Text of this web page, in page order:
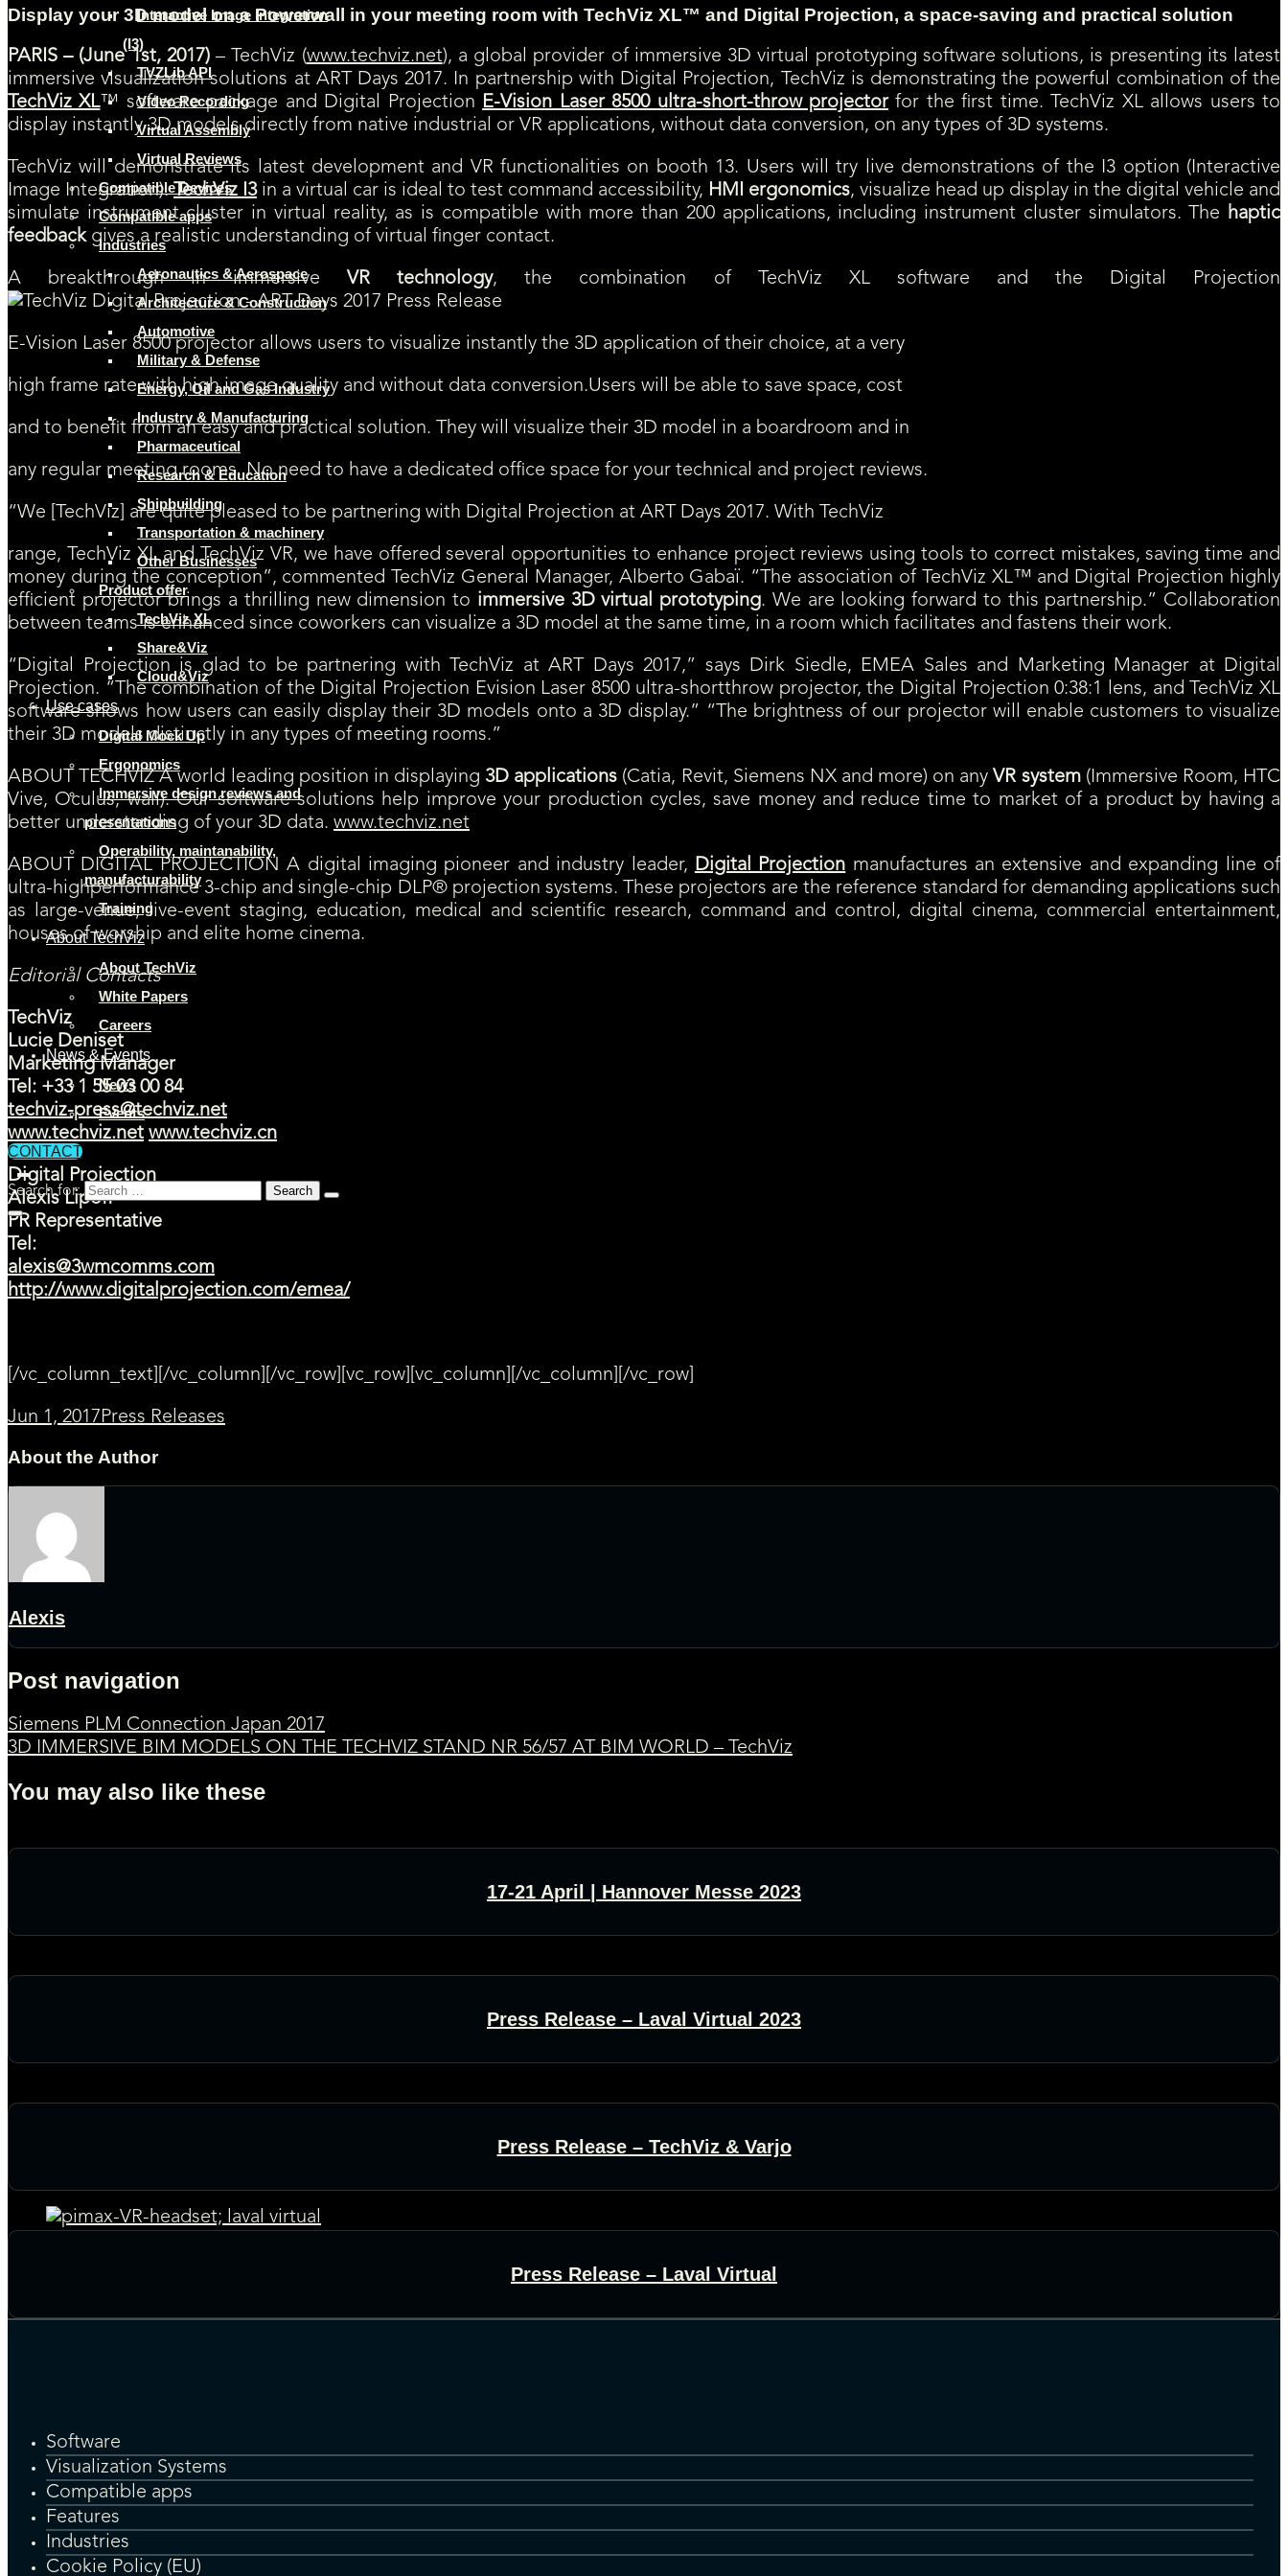
Interactive Image Integration
(I3)
TVZLib API
Video Recording
Virtual Assembly
Virtual Reviews
Compatible Devices
Compatible apps
Industries
Aeronautics & Aerospace
Architecture & Construction
Automotive
Military & Defense
Energy, Oil and Gas Industry
Industry & Manufacturing
Pharmaceutical
Research & Education
Shipbuilding
Transportation & machinery
Other Businesses
Product offer
TechViz XL
Share&Viz
Cloud&Viz
Use cases
Digital Mock Up
Ergonomics
Immersive design reviews and
presentations
Operability, maintanability,
manufacturability
Training
About TechViz
About TechViz
White Papers
Careers
News & Events
News
Events
CONTACT
Search for:
Display your 3D model on a Powerwall in your meeting room with TechViz XL™ and Digital Projection, a space-saving and practical solution
PARIS – (June 1st, 2017)– TechViz (www.techviz.net), a global provider of immersive 3D virtual prototyping software solutions, is presenting its latest
immersive visualization solutions at ART Days 2017. In partnership with Digital Projection, TechViz is demonstrating the powerful combination of the
TechViz XL™ software package and Digital Projection E-Vision Laser 8500 ultra-short-throw projectorfor the first time. TechViz XL allows users to
display instantly 3D models directly from native industrial or VR applications, without data conversion, on any types of 3D systems.
TechViz will demonstrate its latest development and VR functionalities on booth 13. Users will try live demonstrations of the I3 option (Interactive
Image Integration).TechViz I3in a virtual car is ideal to test command accessibility, HMI ergonomics, visualize head up display in the digital vehicle and
simulate instrument cluster in virtual reality, as is compatible with more than 200 applications, including instrument cluster simulators. The haptic
feedbackgives a realistic understanding of virtual finger contact.
A breakthrough in immersiveVR technology, the combination of TechViz XL software and the Digital Projection
E-Vision Laser 8500 projector allows users to visualize instantly the 3D application of their choice, at a very
high frame rate with high image quality and without data conversion.Users will be able to save space, cost
and to benefit from an easy and practical solution. They will visualize their 3D model in a boardroom and in
any regular meeting rooms. No need to have a dedicated office space for your technical and project reviews.
“We [TechViz] are quite pleased to be partnering with Digital Projection at ART Days 2017. With TechViz
range, TechViz XL and TechViz VR, we have offered several opportunities to enhance project reviews using tools to correct mistakes, saving time and
money during the conception”, commented TechViz General Manager, Alberto Gabaï. “The association of TechViz XL™ and Digital Projection highly
efficient projector brings a thrilling new dimension to immersive 3D virtual prototyping. We are looking forward to this partnership.” Collaboration
between teams is enhanced since coworkers can visualize a 3D model at the same time, in a room which facilitates and fastens their work.
“Digital Projection is glad to be partnering with TechViz at ART Days 2017,” says Dirk Siedle, EMEA Sales and Marketing Manager at Digital
Projection. “The combination of the Digital Projection Evision Laser 8500 ultra-shortthrow projector, the Digital Projection 0:38:1 lens, and TechViz XL
software shows how users can easily display their 3D models onto a 3D display.” “The brightness of our projector will enable customers to visualize
their 3D models distinctly in any types of meeting rooms.”
ABOUT TECHVIZ A world leading position in displaying 3D applications (Catia, Revit, Siemens NX and more) on anyVR system(Immersive Room, HTC
Vive, Oculus, wall). Our software solutions help improve your production cycles, save money and reduce time to market of a product by having a
better understanding of your 3D data. www.techviz.net
ABOUT DIGITAL PROJECTION A digital imaging pioneer and industry leader, Digital Projection manufactures an extensive and expanding line of
ultra-highperformance 3-chip and single-chip DLP® projection systems. These projectors are the reference standard for demanding applications such
as large-venue, live-event staging, education, medical and scientific research, command and control, digital cinema, commercial entertainment,
houses of worship and elite home cinema.
Editorial Contacts
TechViz
Lucie Deniset
Marketing Manager
Tel: +33 1 55 03 00 84
techviz-press@techviz.net
www.techviz.net www.techviz.cn
Digital Projection
Alexis Lipoff
PR Representative
Tel:
alexis@3wmcomms.com
http://www.digitalprojection.com/emea/
[/vc_column_text][/vc_column][/vc_row][vc_row][vc_column][/vc_column][/vc_row]
Jun 1, 2017 Press Releases
About the Author
Alexis
Post navigation
Siemens PLM Connection Japan 2017
3D IMMERSIVE BIM MODELS ON THE TECHVIZ STAND NR 56/57 AT BIM WORLD – TechViz
You may also like these
17-21 April | Hannover Messe 2023
Press Release – Laval Virtual 2023
Press Release – TechViz & Varjo
Press Release – Laval Virtual
Software
Visualization Systems
Compatible apps
Features
Industries
Cookie Policy (EU)